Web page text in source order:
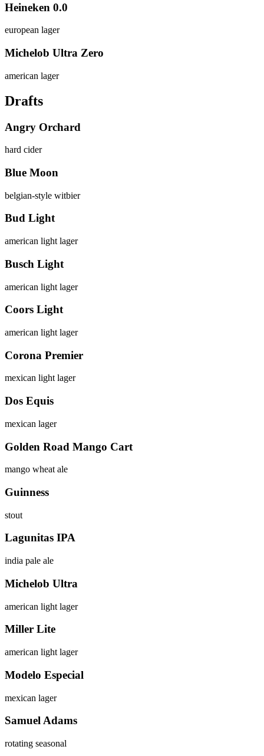
Heineken 0.0
european lager
Michelob Ultra Zero
american lager
Drafts
Angry Orchard
hard cider
Blue Moon
belgian-style witbier
Bud Light
american light lager
Busch Light
american light lager
Coors Light
american light lager
Corona Premier
mexican light lager
Dos Equis
mexican lager
Golden Road Mango Cart
mango wheat ale
Guinness
stout
Lagunitas IPA
india pale ale
Michelob Ultra
american light lager
Miller Lite
american light lager
Modelo Especial
mexican lager
Samuel Adams
rotating seasonal